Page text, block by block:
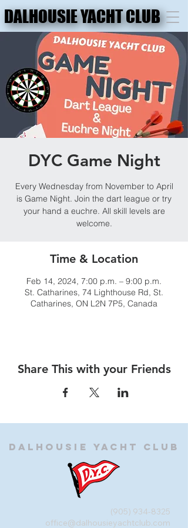
DALHOUSIE YACHT CLUB
DALHOUSIE YACHT CLUB
DYC Game Night
Every Wednesday from November to April
is Game Night. Join the dart league or try
your hand a euchre. All skill levels are
welcome.
Time & Location
Feb 14, 2024, 7:00 p.m. – 9:00 p.m.
St. Catharines, 74 Lighthouse Rd, St.
Catharines, ON L2N 7P5, Canada
Share This with your Friends
Dalhousie Yacht Club
(905) 934-8325
office@dalhousieyachtclub.com